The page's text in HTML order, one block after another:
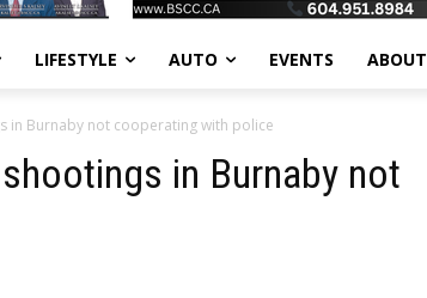
LIFESTYLE AUTO EVENTS ABOUT
in Burnaby not cooperating with police
in Burnaby not